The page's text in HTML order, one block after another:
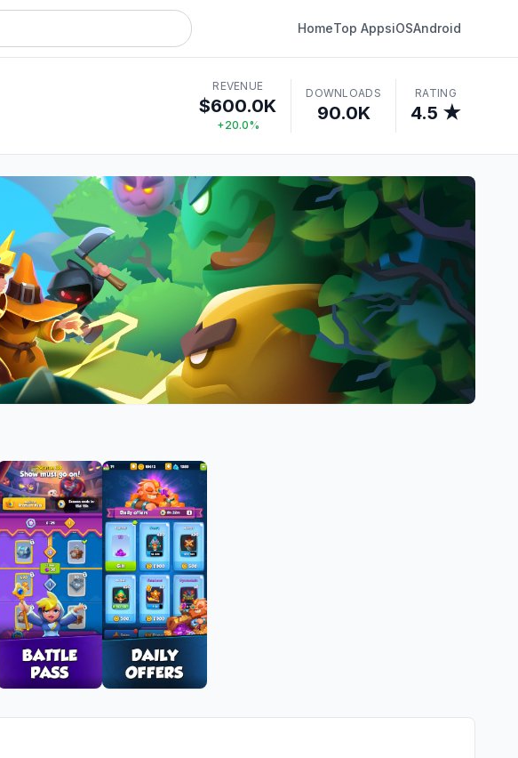
HomeTop AppsiOSAndroid
REVENUE
$600.0K
+20.0%
DOWNLOADS
90.0K
RATING
4.5 ★